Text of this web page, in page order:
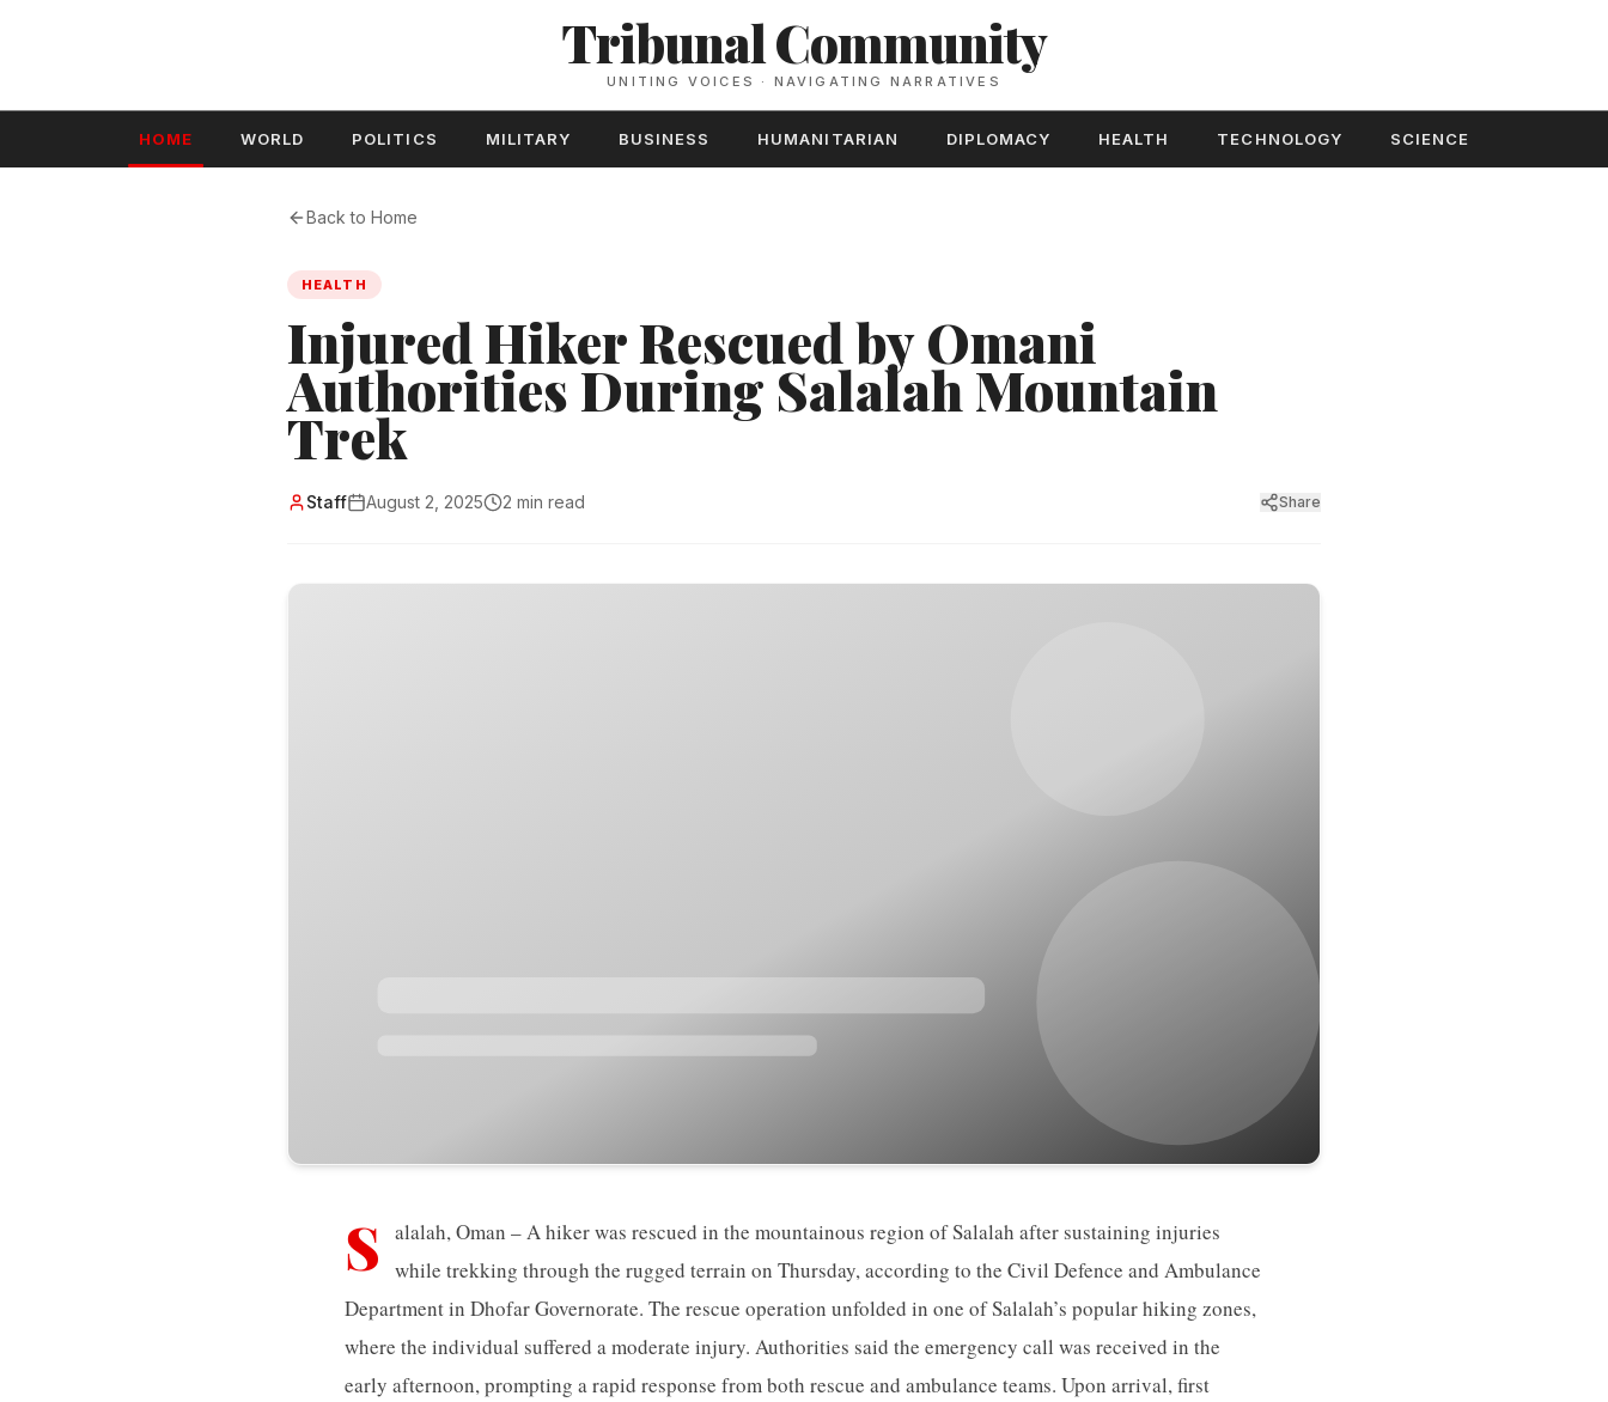
Tribunal Community
UNITING VOICES · NAVIGATING NARRATIVES
HOME WORLD POLITICS MILITARY BUSINESS HUMANITARIAN DIPLOMACY HEALTH TECHNOLOGY SCIENCE
Back to Home
HEALTH
Injured Hiker Rescued by Omani
Authorities During Salalah Mountain
Trek
Staff August 2, 2025 2 min read Share
S
alalah, Oman – A hiker was rescued in the mountainous region of Salalah after sustaining injuries
while trekking through the rugged terrain on Thursday, according to the Civil Defence and Ambulance
Department in Dhofar Governorate. The rescue operation unfolded in one of Salalah’s popular hiking zones,
where the individual suffered a moderate injury. Authorities said the emergency call was received in the
early afternoon, prompting a rapid response from both rescue and ambulance teams. Upon arrival, first